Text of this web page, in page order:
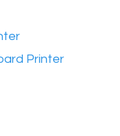
Printer